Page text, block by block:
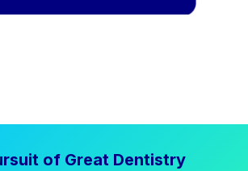
of Great Dentistry